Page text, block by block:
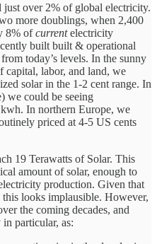
over 2% of global electricity.
more doublings, when 2,400
8% ofcurrentelectricity
built built & operational
today’s levels. In the sunny
labor, and land, we
solar in the 1-2 cent range. In
we could be seeing
In northern Europe, we
priced at 4-5 US cents
19 Terawatts of Solar. This
amount of solar, enough to
production. Given that
looks implausible. However,
the coming decades, and
particular, as: